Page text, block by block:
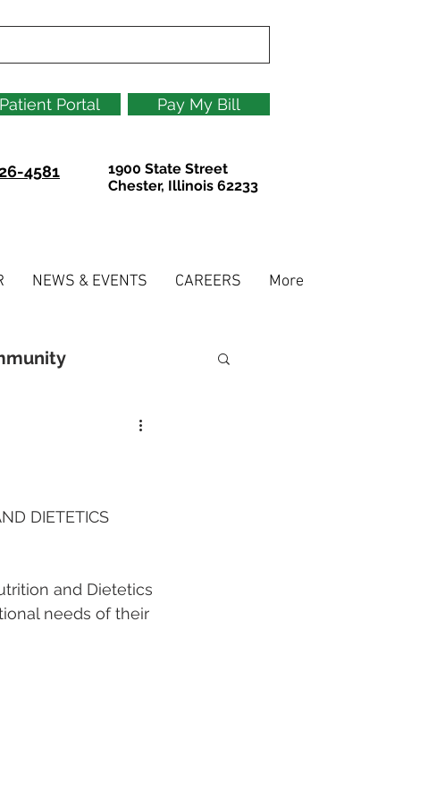
Patient Portal Pay My Bill
4581
1900 State Street
Chester, Illinois 62233
NEWS & EVENTS CAREERS More
DIETETICS
and Dietetics
needs of their